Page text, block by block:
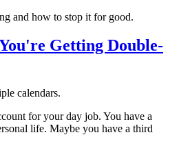
and how to stop it for good.
Getting Double-
calendars.
for your day job. You have a
life. Maybe you have a third